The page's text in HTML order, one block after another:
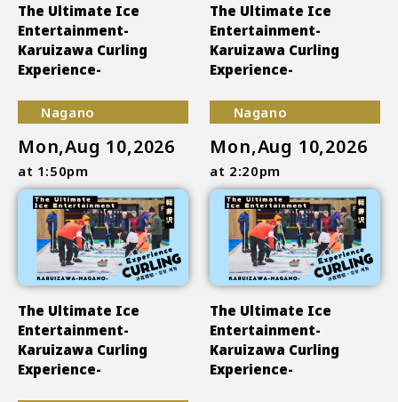
The Ultimate Ice
Entertainment-
Karuizawa Curling
Experience-
The Ultimate Ice
Entertainment-
Karuizawa Curling
Experience-
Nagano
Mon,Aug 10,2026
at 1:50pm
The Ultimate Ice
Entertainment-
Karuizawa Curling
Experience-
Nagano
Mon,Aug 10,2026
at 2:20pm
The Ultimate Ice
Entertainment-
Karuizawa Curling
Experience-